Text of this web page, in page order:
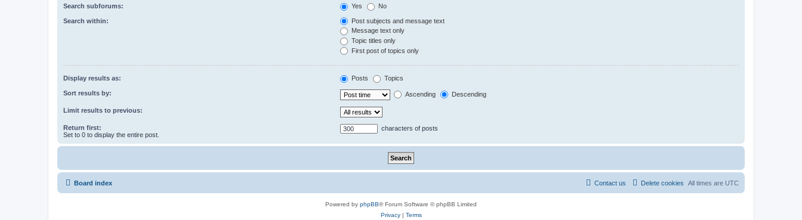
Search subforums: Yes No
Search within:
Post subjects and message text
Message text only
Topic titles only
First post of topics only
Display results as: Posts Topics
Sort results by: Ascending Descending
Limit results to previous:
Return first:
Set to 0 to display the entire post.
characters of posts
Board index All times are UTC
Delete cookies
Contact us
Powered by phpBB® Forum Software © phpBB Limited
Privacy| Terms